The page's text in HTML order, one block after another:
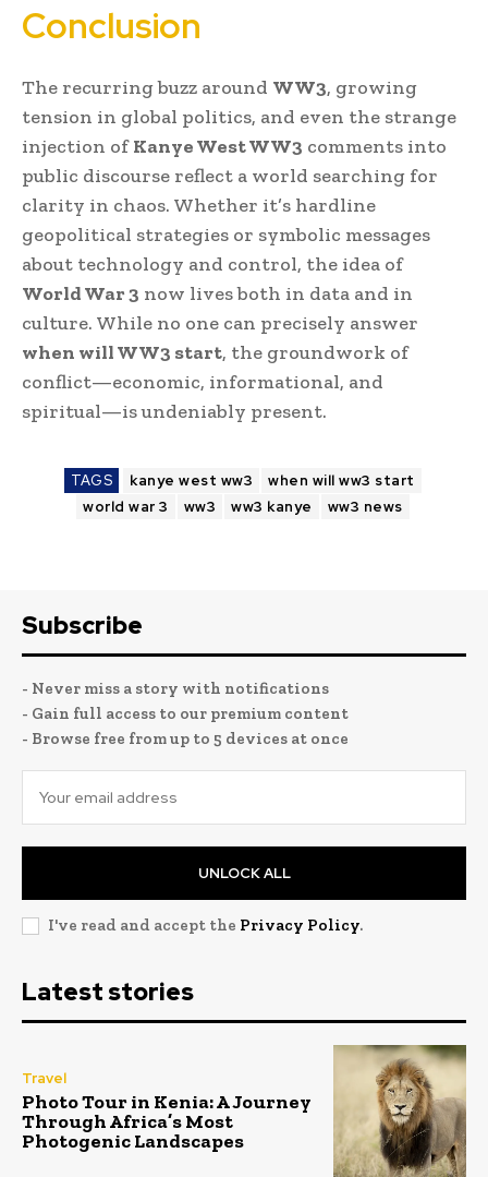
Conclusion
The recurring buzz around WW3, growing
tension in global politics, and even the strange
injection ofKanye West WW3 comments into
public discourse reflect a world searching for
clarity in chaos. Whether it’s hardline
geopolitical strategies or symbolic messages
about technology and control, the idea of
World War 3 now lives both in data and in
culture. While no one can precisely answer
when will WW3 start, the groundwork of
conflict—economic, informational, and
spiritual—is undeniably present.
TAGS kanye west ww3
when will ww3 start
world war 3
ww3 ww3 kanye ww3 news
Subscribe
- Never miss a story with notifications
- Gain full access to our premium content
- Browse free from up to 5 devices at once
UNLOCK ALL
I've read and accept the Privacy Policy.
Latest stories
Travel
Photo Tour in Kenia: A Journey
Through Africa’s Most
Photogenic Landscapes